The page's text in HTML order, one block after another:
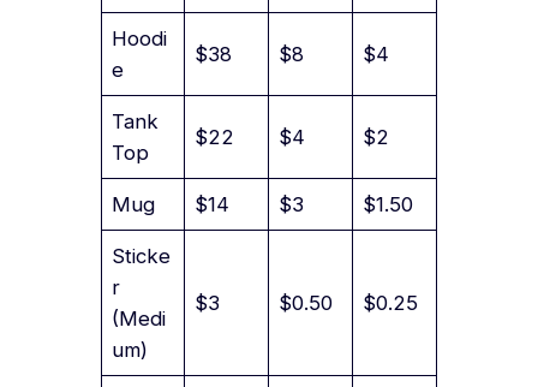
Hoodi
e
$38 $8 $4
Tank
Top
$22 $4 $2
Mug $14 $3 $1.50
Sticke
r
(Medi
um)
$3 $0.50 $0.25